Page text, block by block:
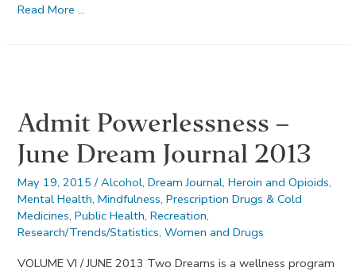
Reverence
2015
Read More …
Admit Powerlessness –
June Dream Journal 2013
May 19, 2015 /Alcohol,Dream Journal,Heroin and Opioids,
Mental Health,Mindfulness,Prescription Drugs & Cold
Medicines,Public Health,Recreation,
Research/Trends/Statistics,Women and Drugs
VOLUME VI / JUNE 2013 Two Dreams is a wellness program